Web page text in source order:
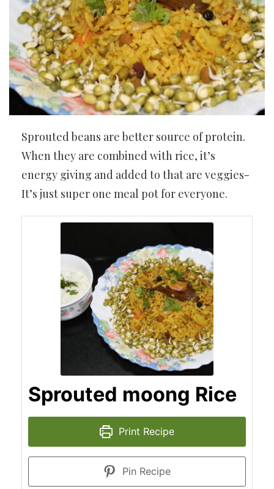
Sprouted beans are better source of protein.
When they are combined with rice, it’s
energy giving and added to that are veggies-
It’s just super one meal pot for everyone.
Sprouted moong Rice
Print Recipe
Pin Recipe